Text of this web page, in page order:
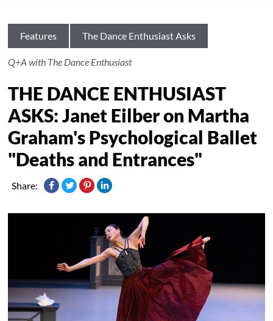
Features The Dance Enthusiast Asks
Q+A with The Dance Enthusiast
THE DANCE ENTHUSIAST
ASKS: Janet Eilber on Martha
Graham's Psychological Ballet
"Deaths and Entrances"
Share: